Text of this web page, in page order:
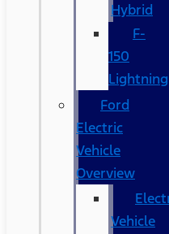
Hybrid
F-
150
Lightning
Ford
Electric
Vehicle
Overview
Vehicle